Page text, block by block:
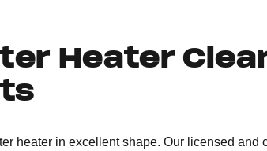
Heater
heater in excellent shape. Our licensed and